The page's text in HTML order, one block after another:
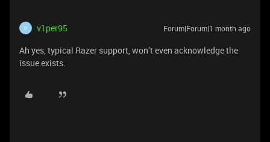
V v1per95 Forum|Forum|1 month ago
Ah yes, typical Razer support, won’t even acknowledge the
issue exists.